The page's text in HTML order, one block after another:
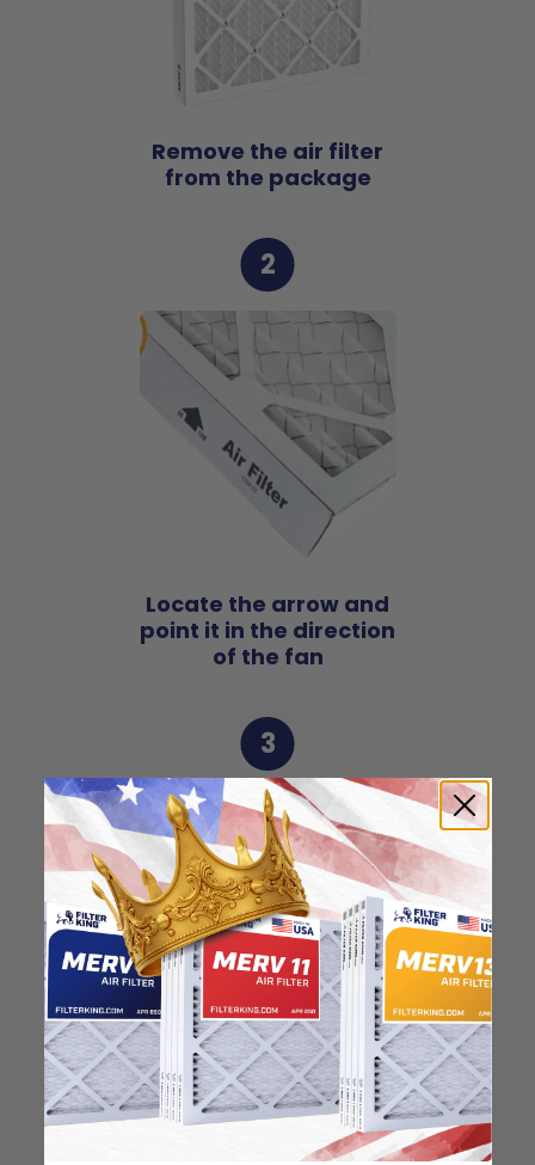
Remove the air filter
from the package
2
Locate the arrow and
point it in the direction
of the fan
3
Slide the filter in to the
slot of the central unit